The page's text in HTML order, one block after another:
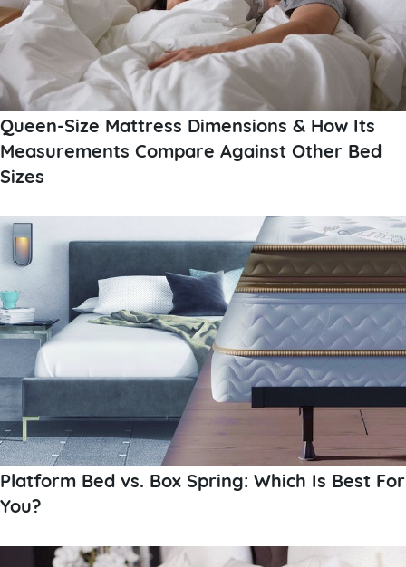
Queen-Size Mattress Dimensions & How Its
Measurements Compare Against Other Bed
Sizes
Platform Bed vs. Box Spring: Which Is Best For
You?